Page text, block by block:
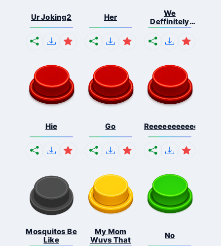
Ur Joking2 Her
We
Deffinitely
Shut Do...
Hie Go
Mosquitos Be
Like
My Mom
Wuvs That
No